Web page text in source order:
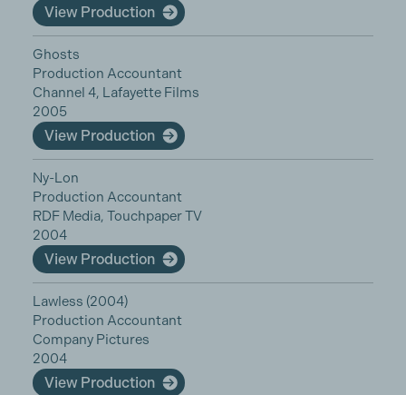
View Production
Ghosts
Production Accountant
Channel 4, Lafayette Films
2005
View Production
Ny-Lon
Production Accountant
RDF Media, Touchpaper TV
2004
View Production
Lawless (2004)
Production Accountant
Company Pictures
2004
View Production